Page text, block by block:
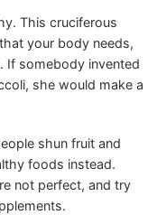
This cruciferous
your body needs,
If somebody invented
she would make a
shun fruit and
foods instead.
not perfect, and try